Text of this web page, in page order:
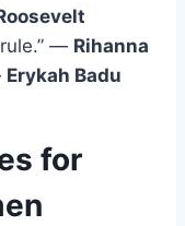
— Rihanna
Erykah Badu
for